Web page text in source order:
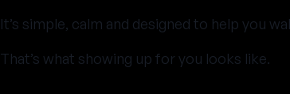
It’s simple, calm and designed to help you
That’s what showing up for you looks like.